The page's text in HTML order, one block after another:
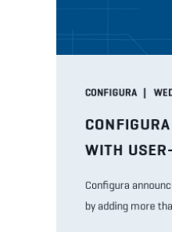
CONFIGURA
WITH
Configura
by adding more